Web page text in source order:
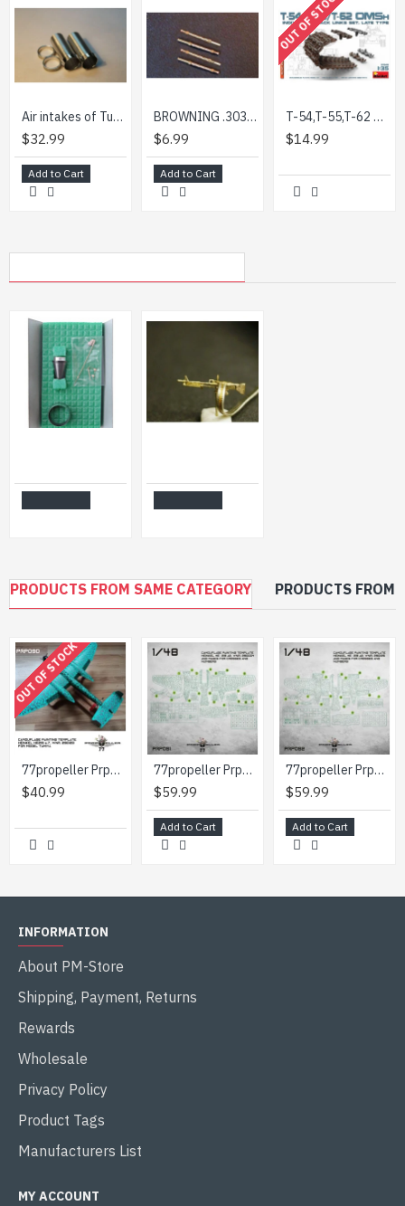
Air intakes of Tu-22, for Modelsvit kit 1/72 MINI WORLD 7240a
$32.99
Add to Cart
BROWNING .303 (BRITISH) AIRCRAFT BARREL (4 PIECES) 1/72 MINI WORLD 7243A
$6.99
Add to Cart
OUT OF STOCK
T-54,T-55,T-62 OMSh INDIVIDUAL TRACK LINKS SET. LATE TYPE - PLASTIC MODEL KIT SCALE 1/35 MINIART 37048
$14.99
PRODUCTS FROM SAME CATEGORY PRODUCTS FROM
OUT OF STOCK
77propeller Prp090 1/48 Camouflage Painting Template Heinkel He219 A-7 Wnr 290123 For Model Tamiya
$40.99
77propeller Prp091 1/48 Camouflage Painting Template Heinkel He-219 A2 Wnr 290004 And Masks For Crosses And Numbers
$59.99
Add to Cart
77propeller Prp092 1/48 Camouflage Painting Template Heinkel He-219 A2 Wnr 290126 And Masks For Crosses And Numbers
$59.99
Add to Cart
INFORMATION
About PM-Store
Shipping, Payment, Returns
Rewards
Wholesale
Privacy Policy
Product Tags
Manufacturers List
MY ACCOUNT